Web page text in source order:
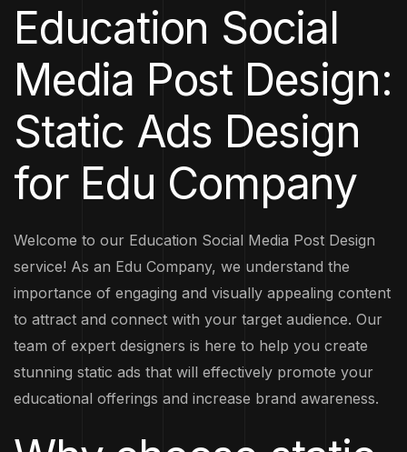
Education Social
Media Post Design:
Static Ads Design
for Edu Company
Welcome to our Education Social Media Post Design
service! As an Edu Company, we understand the
importance of engaging and visually appealing content
to attract and connect with your target audience. Our
team of expert designers is here to help you create
stunning static ads that will effectively promote your
educational offerings and increase brand awareness.